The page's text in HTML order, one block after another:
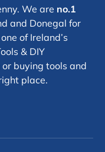
We are no.1
and Donegal for
of Ireland’s
& DIY
buying tools and
place.